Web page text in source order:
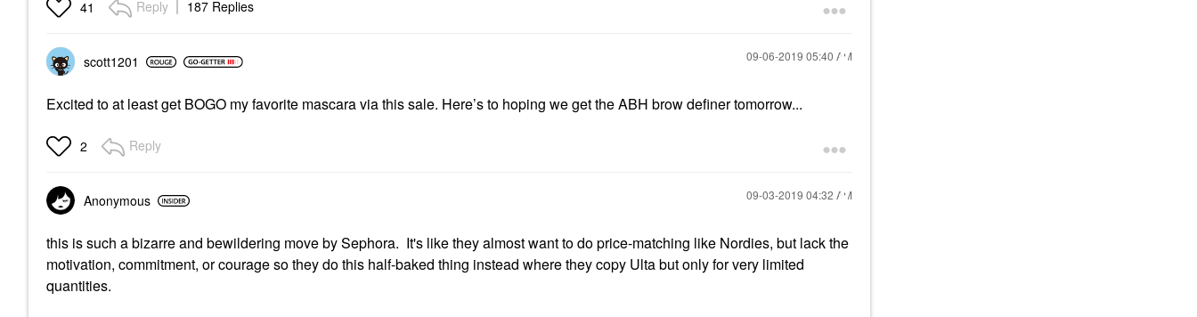
41 Reply 187 Replies
scott1201 ‎09-06-2019 05:40 AM
Excited to at least get BOGO my favorite mascara via this sale. Here’s to hoping we get the ABH brow definer tomorrow...
2 Reply
Anonymous ‎09-03-2019 04:32 AM
this is such a bizarre and bewildering move by Sephora. It's like they almost want to do price-matching like Nordies, but lack the
motivation, commitment, or courage so they do this half-baked thing instead where they copy Ulta but only for very limited
quantities.